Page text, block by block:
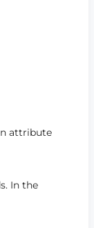
attribute
In the